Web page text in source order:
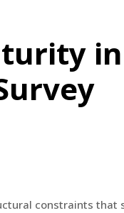
in
constraints that